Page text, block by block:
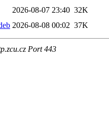
2026-08-07 23:40 32K
2026-08-08 00:02 37K
Port 443